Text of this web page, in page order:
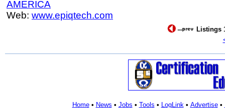
AMERICA
Web: www.epiqtech.com
Listings
Home• News • Jobs • Tools • LogLink• Advertise•